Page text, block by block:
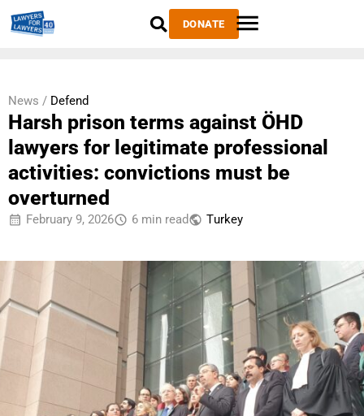
DONATE
News / Defend
Harsh prison terms against ÖHD
lawyers for legitimate professional
activities: convictions must be
overturned
February 9, 2026 6 min read Тurkey